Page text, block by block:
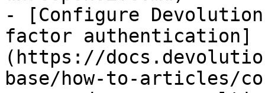
- [Configure
factor authentication]
(https://
base/how-to-articles/